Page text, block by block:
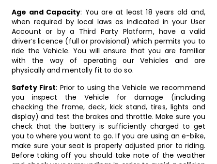
Age and Capacity: You are at least 18 years old and,
when required by local laws as indicated in your User
Account or by a Third Party Platform, have a valid
driver’s licence (full or provisional) which permits you to
ride the Vehicle. You will ensure that you are familiar
with the way of operating our Vehicles and are
physically and mentally fit to do so.
Safety First: Prior to using the Vehicle we recommend
you inspect the Vehicle for damage (including
checking the frame, deck, kick stand, tires, lights and
display) and test the brakes and throttle. Make sure you
check that the battery is sufficiently charged to get
you to where you want to go. If you are using an e-bike,
make sure your seat is properly adjusted prior to riding.
Before taking off you should take note of the weather